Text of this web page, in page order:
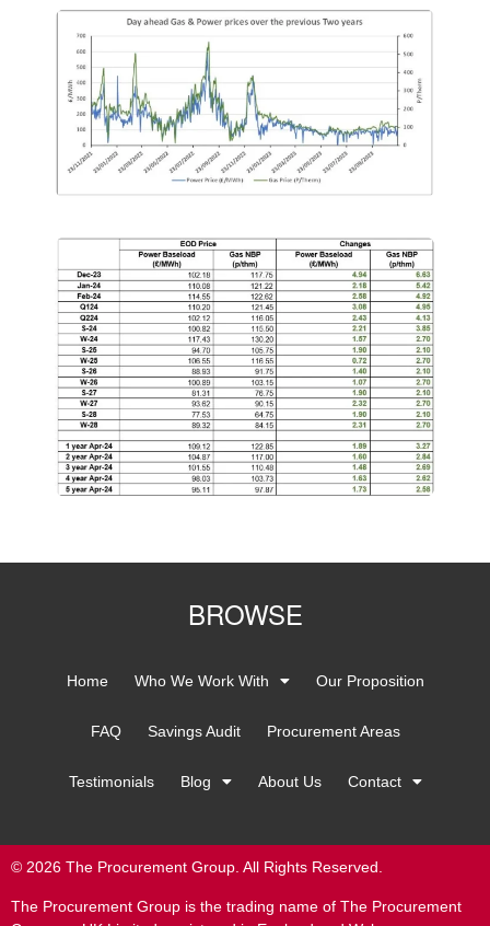
BROWSE
Home Who We Work With Our Proposition
FAQ Savings Audit Procurement Areas
Testimonials Blog About Us Contact
© 2026 The Procurement Group. All Rights Reserved.
The Procurement Group is the trading name of The Procurement